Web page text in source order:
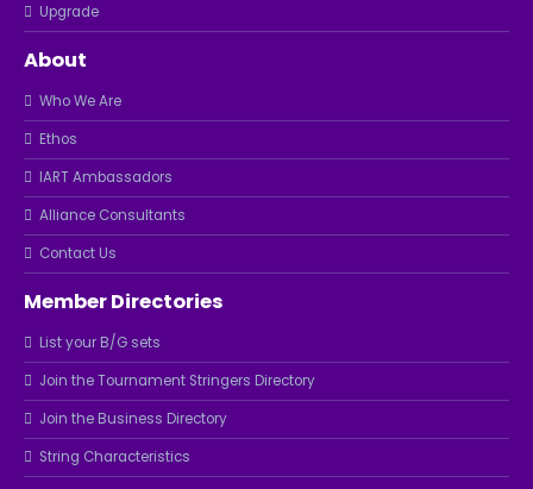
Upgrade
About
Who We Are
Ethos
IART Ambassadors
Alliance Consultants
Contact Us
Member Directories
List your B/G sets
Join the Tournament Stringers Directory
Join the Business Directory
String Characteristics